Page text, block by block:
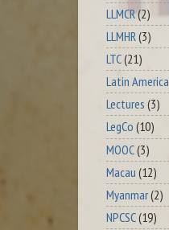
LLMCR(2)
LLMHR(3)
LTC(21)
Latin America
Lectures (3)
LegCo (10)
MOOC(3)
Macau (12)
Myanmar(2)
NPCSC(19)